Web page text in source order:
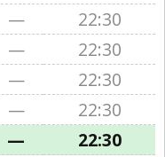
—
22:30
—
22:30
—
22:30
—
22:30
—
22:30